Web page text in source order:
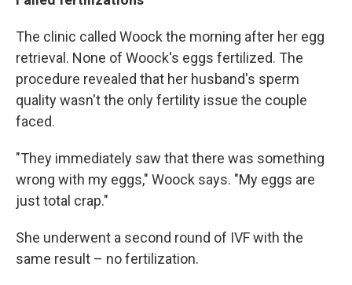
The clinic called Woock the morning after her egg
retrieval. None of Woock's eggs fertilized. The
procedure revealed that her husband's sperm
quality wasn't the only fertility issue the couple
faced.
"They immediately saw that there was something
wrong with my eggs," Woock says. "My eggs are
just total crap."
She underwent a second round of IVF with the
same result – no fertilization.